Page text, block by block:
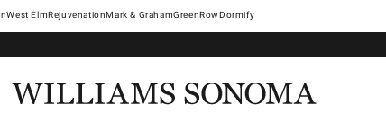
West ElmRejuvenationMark & GrahamGreenRowDormify